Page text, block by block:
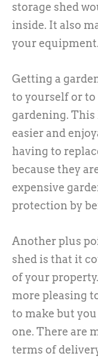
storage shed
inside. It also
your equipment.
Getting a
to yourself or to
gardening.
easier and
having to
because they
expensive
protection by
Another plus
shed is that it
of your
more pleasing
to make but
one. There are
terms of